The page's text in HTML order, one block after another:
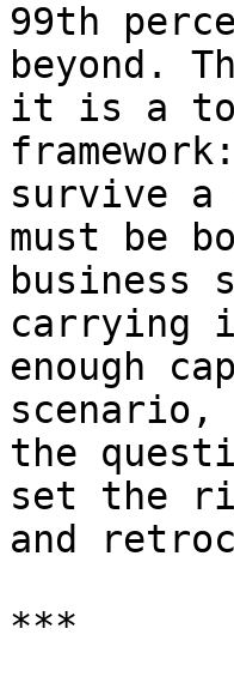
99th
beyond.
it is a
survive a
must be
carrying
enough
the
set the
and
***